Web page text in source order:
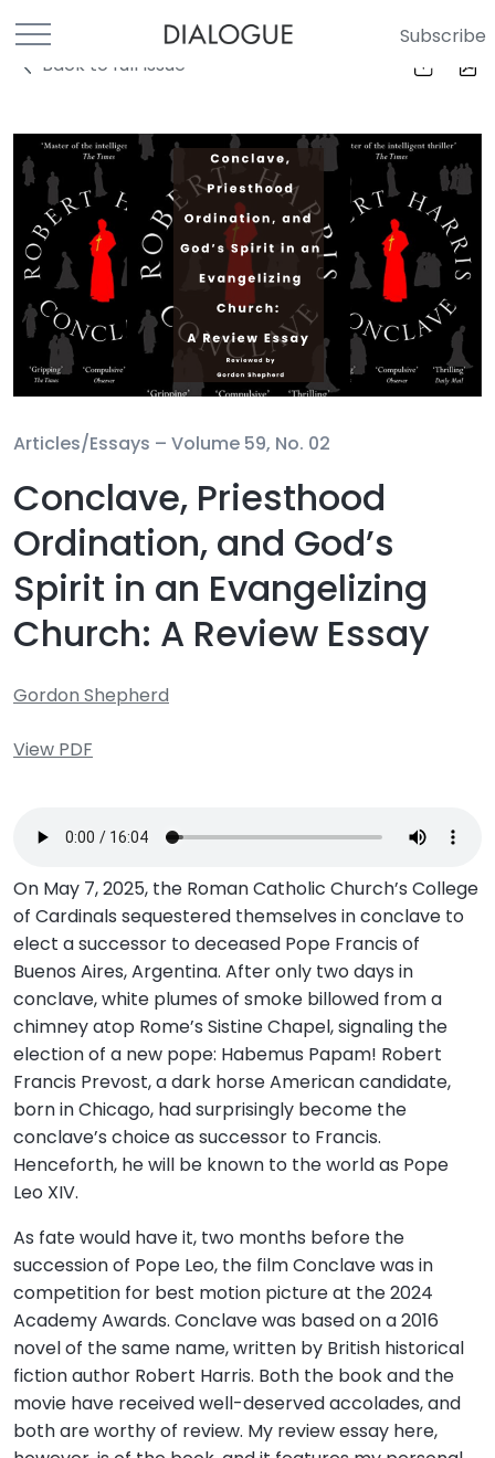
Subscribe
Back to full Issue
Articles/Essays – Volume 59, No. 02
Conclave, Priesthood
Ordination, and God’s
Spirit in an Evangelizing
Church: A Review Essay
Gordon Shepherd
View PDF
On May 7, 2025, the Roman Catholic Church’s College
of Cardinals sequestered themselves in conclave to
elect a successor to deceased Pope Francis of
Buenos Aires, Argentina. After only two days in
conclave, white plumes of smoke billowed from a
chimney atop Rome’s Sistine Chapel, signaling the
election of a new pope: Habemus Papam! Robert
Francis Prevost, a dark horse American candidate,
born in Chicago, had surprisingly become the
conclave’s choice as successor to Francis.
Henceforth, he will be known to the world as Pope
Leo XIV.
As fate would have it, two months before the
succession of Pope Leo, the film Conclave was in
competition for best motion picture at the 2024
Academy Awards. Conclave was based on a 2016
novel of the same name, written by British historical
fiction author Robert Harris. Both the book and the
movie have received well-deserved accolades, and
both are worthy of review. My review essay here,